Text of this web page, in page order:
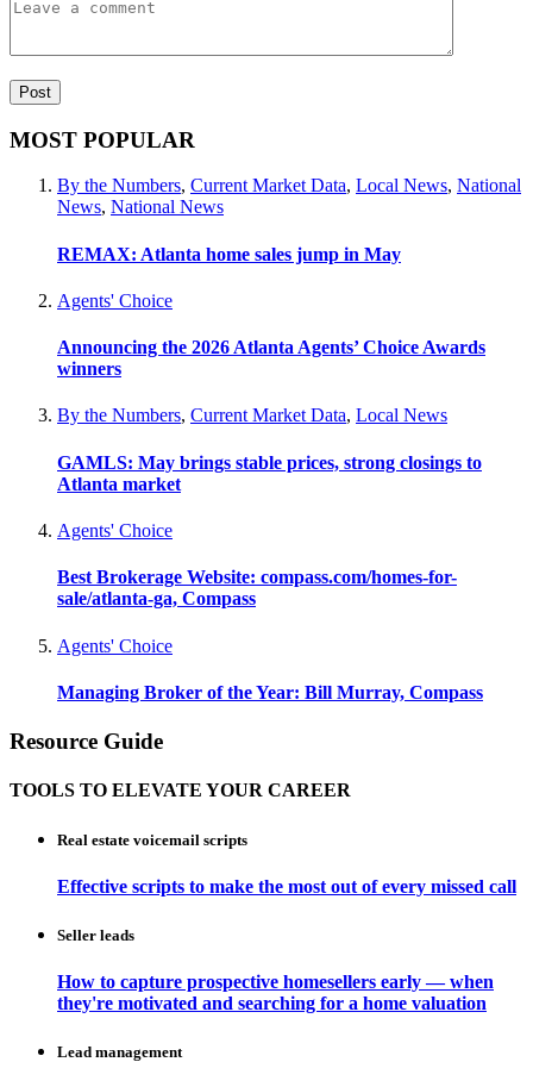
MOST POPULAR
By the Numbers, Current Market Data, Local News, National
News, National News
REMAX: Atlanta home sales jump in May
Agents' Choice
Announcing the 2026 Atlanta Agents’ Choice Awards
winners
By the Numbers, Current Market Data, Local News
GAMLS: May brings stable prices, strong closings to
Atlanta market
Agents' Choice
Best Brokerage Website: compass.com/homes-for-
sale/atlanta-ga, Compass
Agents' Choice
Managing Broker of the Year: Bill Murray, Compass
Resource Guide
TOOLS TO ELEVATE YOUR CAREER
Real estate voicemail scripts
Effective scripts to make the most out of every missed call
Seller leads
How to capture prospective homesellers early — when
they're motivated and searching for a home valuation
Lead management